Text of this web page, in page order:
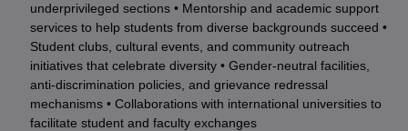
underprivileged sections • Mentorship and academic support
services to help students from diverse backgrounds succeed •
Student clubs, cultural events, and community outreach
initiatives that celebrate diversity • Gender-neutral facilities,
anti-discrimination policies, and grievance redressal
mechanisms • Collaborations with international universities to
facilitate student and faculty exchanges